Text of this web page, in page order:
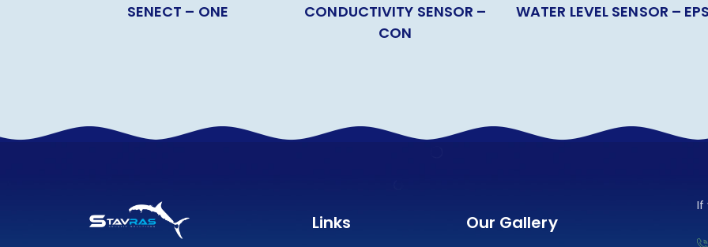
SENECT – ONE
CONDUCTIVITY SENSOR –
CON
WATER LEVEL SENSOR –
Links Our Gallery
If